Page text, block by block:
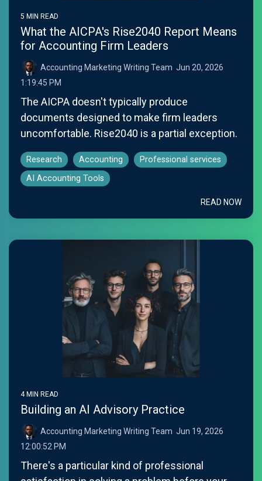
5 MIN READ
What the AICPA's Rise2040 Report Means
for Accounting Firm Leaders
Accounting Marketing Writing Team: Jun 20, 2026
1:19:45 PM
The AICPA doesn't typically produce
documents designed to make firm leaders
uncomfortable. Rise2040 is a partial exception.
Research Accounting
Professional services
AI Accounting Tools
READ NOW
4 MIN READ
Building an AI Advisory Practice
Accounting Marketing Writing Team: Jun 19, 2026
12:00:52 PM
There's a particular kind of professional